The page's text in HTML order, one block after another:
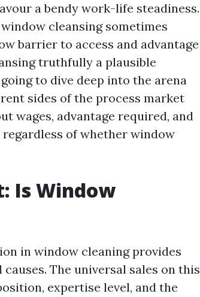
a bendy work-life steadiness.
cleansing sometimes
barrier to access and advantage
truthfully a plausible
to dive deep into the arena
sides of the process market
wages, advantage required, and
of whether window
Is Window
in window cleaning provides
The universal sales on this
expertise level, and the